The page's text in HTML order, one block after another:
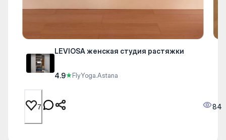
LEVIOSA женская студия растяжки
4.9★FlyYoga.Astana
7 84